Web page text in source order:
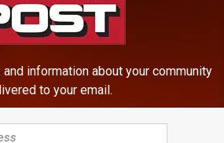
A jackpot-winning ticket was
the nation worth at least $1
information about your community
to your email.